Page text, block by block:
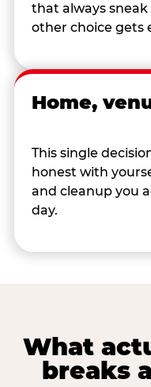
that always
other choice gets
Home,
This single
honest with
and cleanup you
day.
What
breaks